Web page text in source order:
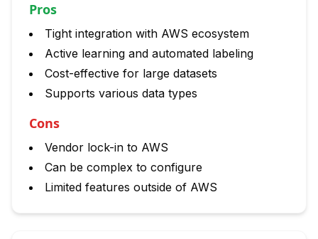
Pros
Tight integration with AWS ecosystem
Active learning and automated labeling
Cost-effective for large datasets
Supports various data types
Cons
Vendor lock-in to AWS
Can be complex to configure
Limited features outside of AWS